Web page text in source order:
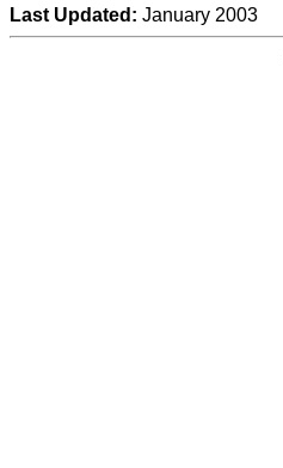
Last Updated: January 2003